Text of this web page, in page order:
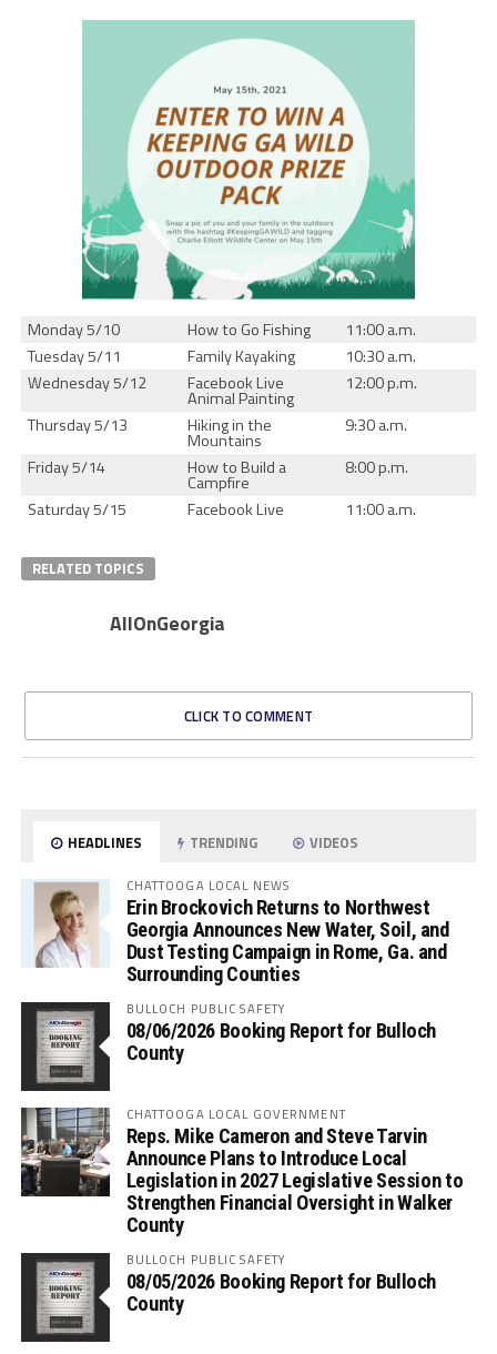
Monday 5/10 How to Go Fishing
11:00 a.m.
Tuesday 5/11
Family Kayaking
10:30 a.m.
Wednesday 5/12
Facebook Live
Animal Painting
12:00 p.m.
Thursday 5/13
Hiking in the
Mountains
9:30 a.m.
Friday 5/14
How to Build a
Campfire
8:00 p.m.
Saturday 5/15
Facebook Live 11:00 a.m.
RELATED TOPICS
AllOnGeorgia
CLICK TO COMMENT
HEADLINES TRENDING VIDEOS
CHATTOOGA LOCAL NEWS
Erin Brockovich Returns to Northwest
Georgia Announces New Water, Soil, and
Dust Testing Campaign in Rome, Ga. and
Surrounding Counties
BULLOCH PUBLIC SAFETY
08/06/2026 Booking Report for Bulloch
County
CHATTOOGA LOCAL GOVERNMENT
Reps. Mike Cameron and Steve Tarvin
Announce Plans to Introduce Local
Legislation in 2027 Legislative Session to
Strengthen Financial Oversight in Walker
County
BULLOCH PUBLIC SAFETY
08/05/2026 Booking Report for Bulloch
County